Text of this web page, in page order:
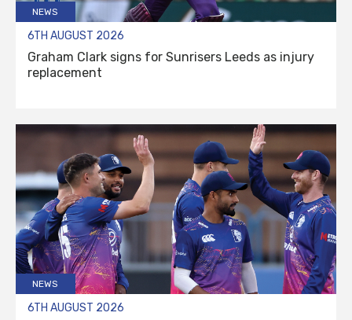
NEWS
6TH AUGUST 2026
Graham Clark signs for Sunrisers Leeds as injury
replacement
NEWS
6TH AUGUST 2026